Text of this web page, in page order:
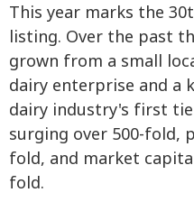
This year marks the
listing. Over the past
grown from a small
dairy enterprise and a
dairy industry's first
surging over 500-fold,
fold, and market
fold.